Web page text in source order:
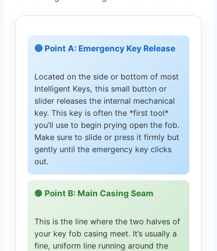
🔵 Point A: Emergency Key Release
Located on the side or bottom of most
Intelligent Keys, this small button or
slider releases the internal mechanical
key. This key is often the *first tool*
you’ll use to begin prying open the fob.
Make sure to slide or press it firmly but
gently until the emergency key clicks
out.
🟢 Point B: Main Casing Seam
This is the line where the two halves of
your key fob casing meet. It’s usually a
fine, uniform line running around the